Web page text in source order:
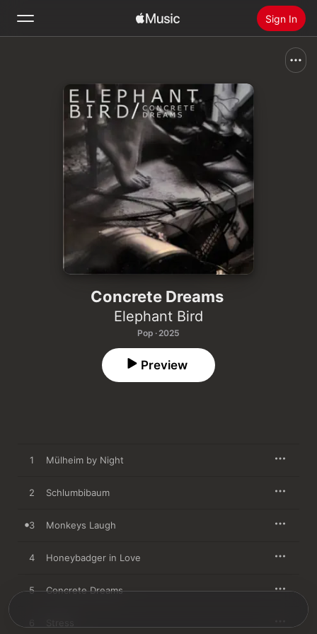
Sign In
Radio
Install Apple Music
Concrete Dreams
Elephant Bird
Pop · 2025
Preview
1 Mülheim by Night
2 Schlumbibaum
3 Monkeys Laugh
4 Honeybadger in Love
5 Concrete Dreams